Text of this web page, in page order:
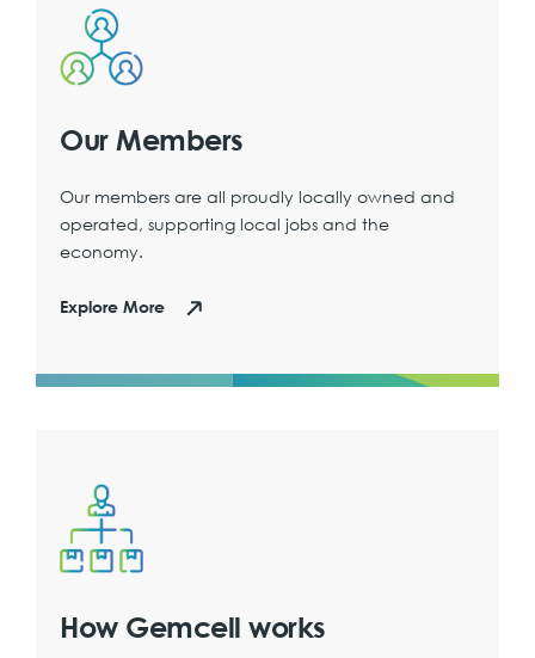
Our Members
Our members are all proudly locally owned and
operated, supporting local jobs and the
economy.
Explore More
How Gemcell works